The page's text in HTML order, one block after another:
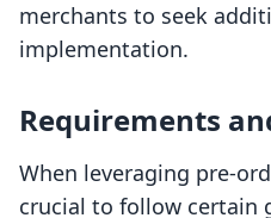
merchants to seek
implementation.
Requirements
When leveraging pre-
crucial to follow certain